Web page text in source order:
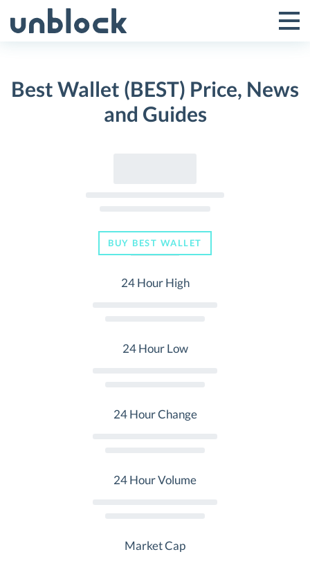
to
Toggle
Menu
Best Wallet (BEST) Price, News
and Guides
BUY BEST WALLET
24 Hour High
24 Hour Low
24 Hour Change
24 Hour Volume
Market Cap